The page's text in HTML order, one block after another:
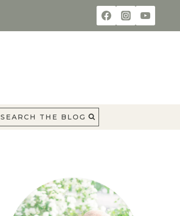
SEARCH THE BLOG